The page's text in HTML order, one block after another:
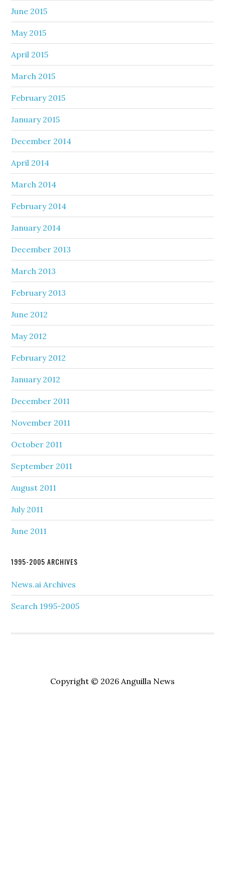
June 2015
May 2015
April 2015
March 2015
February 2015
January 2015
December 2014
April 2014
March 2014
February 2014
January 2014
December 2013
March 2013
February 2013
June 2012
May 2012
February 2012
January 2012
December 2011
November 2011
October 2011
September 2011
August 2011
July 2011
June 2011
1995-2005 ARCHIVES
News.ai Archives
Search 1995-2005
Copyright © 2026 Anguilla News